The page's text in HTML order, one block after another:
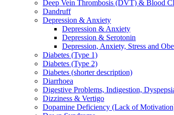
Deep Vein Thrombosis (DVT) & Blood
Dandruff
Depression & Anxiety
Depression & Anxiety
Depression & Serotonin
Depression, Anxiety, Stress and
Diabetes (Type 1)
Diabetes (Type 2)
Diabetes (shorter description)
Diarrhoea
Digestive Problems, Indigestion,
Dizziness & Vertigo
Dopamine Deficiency (Lack of